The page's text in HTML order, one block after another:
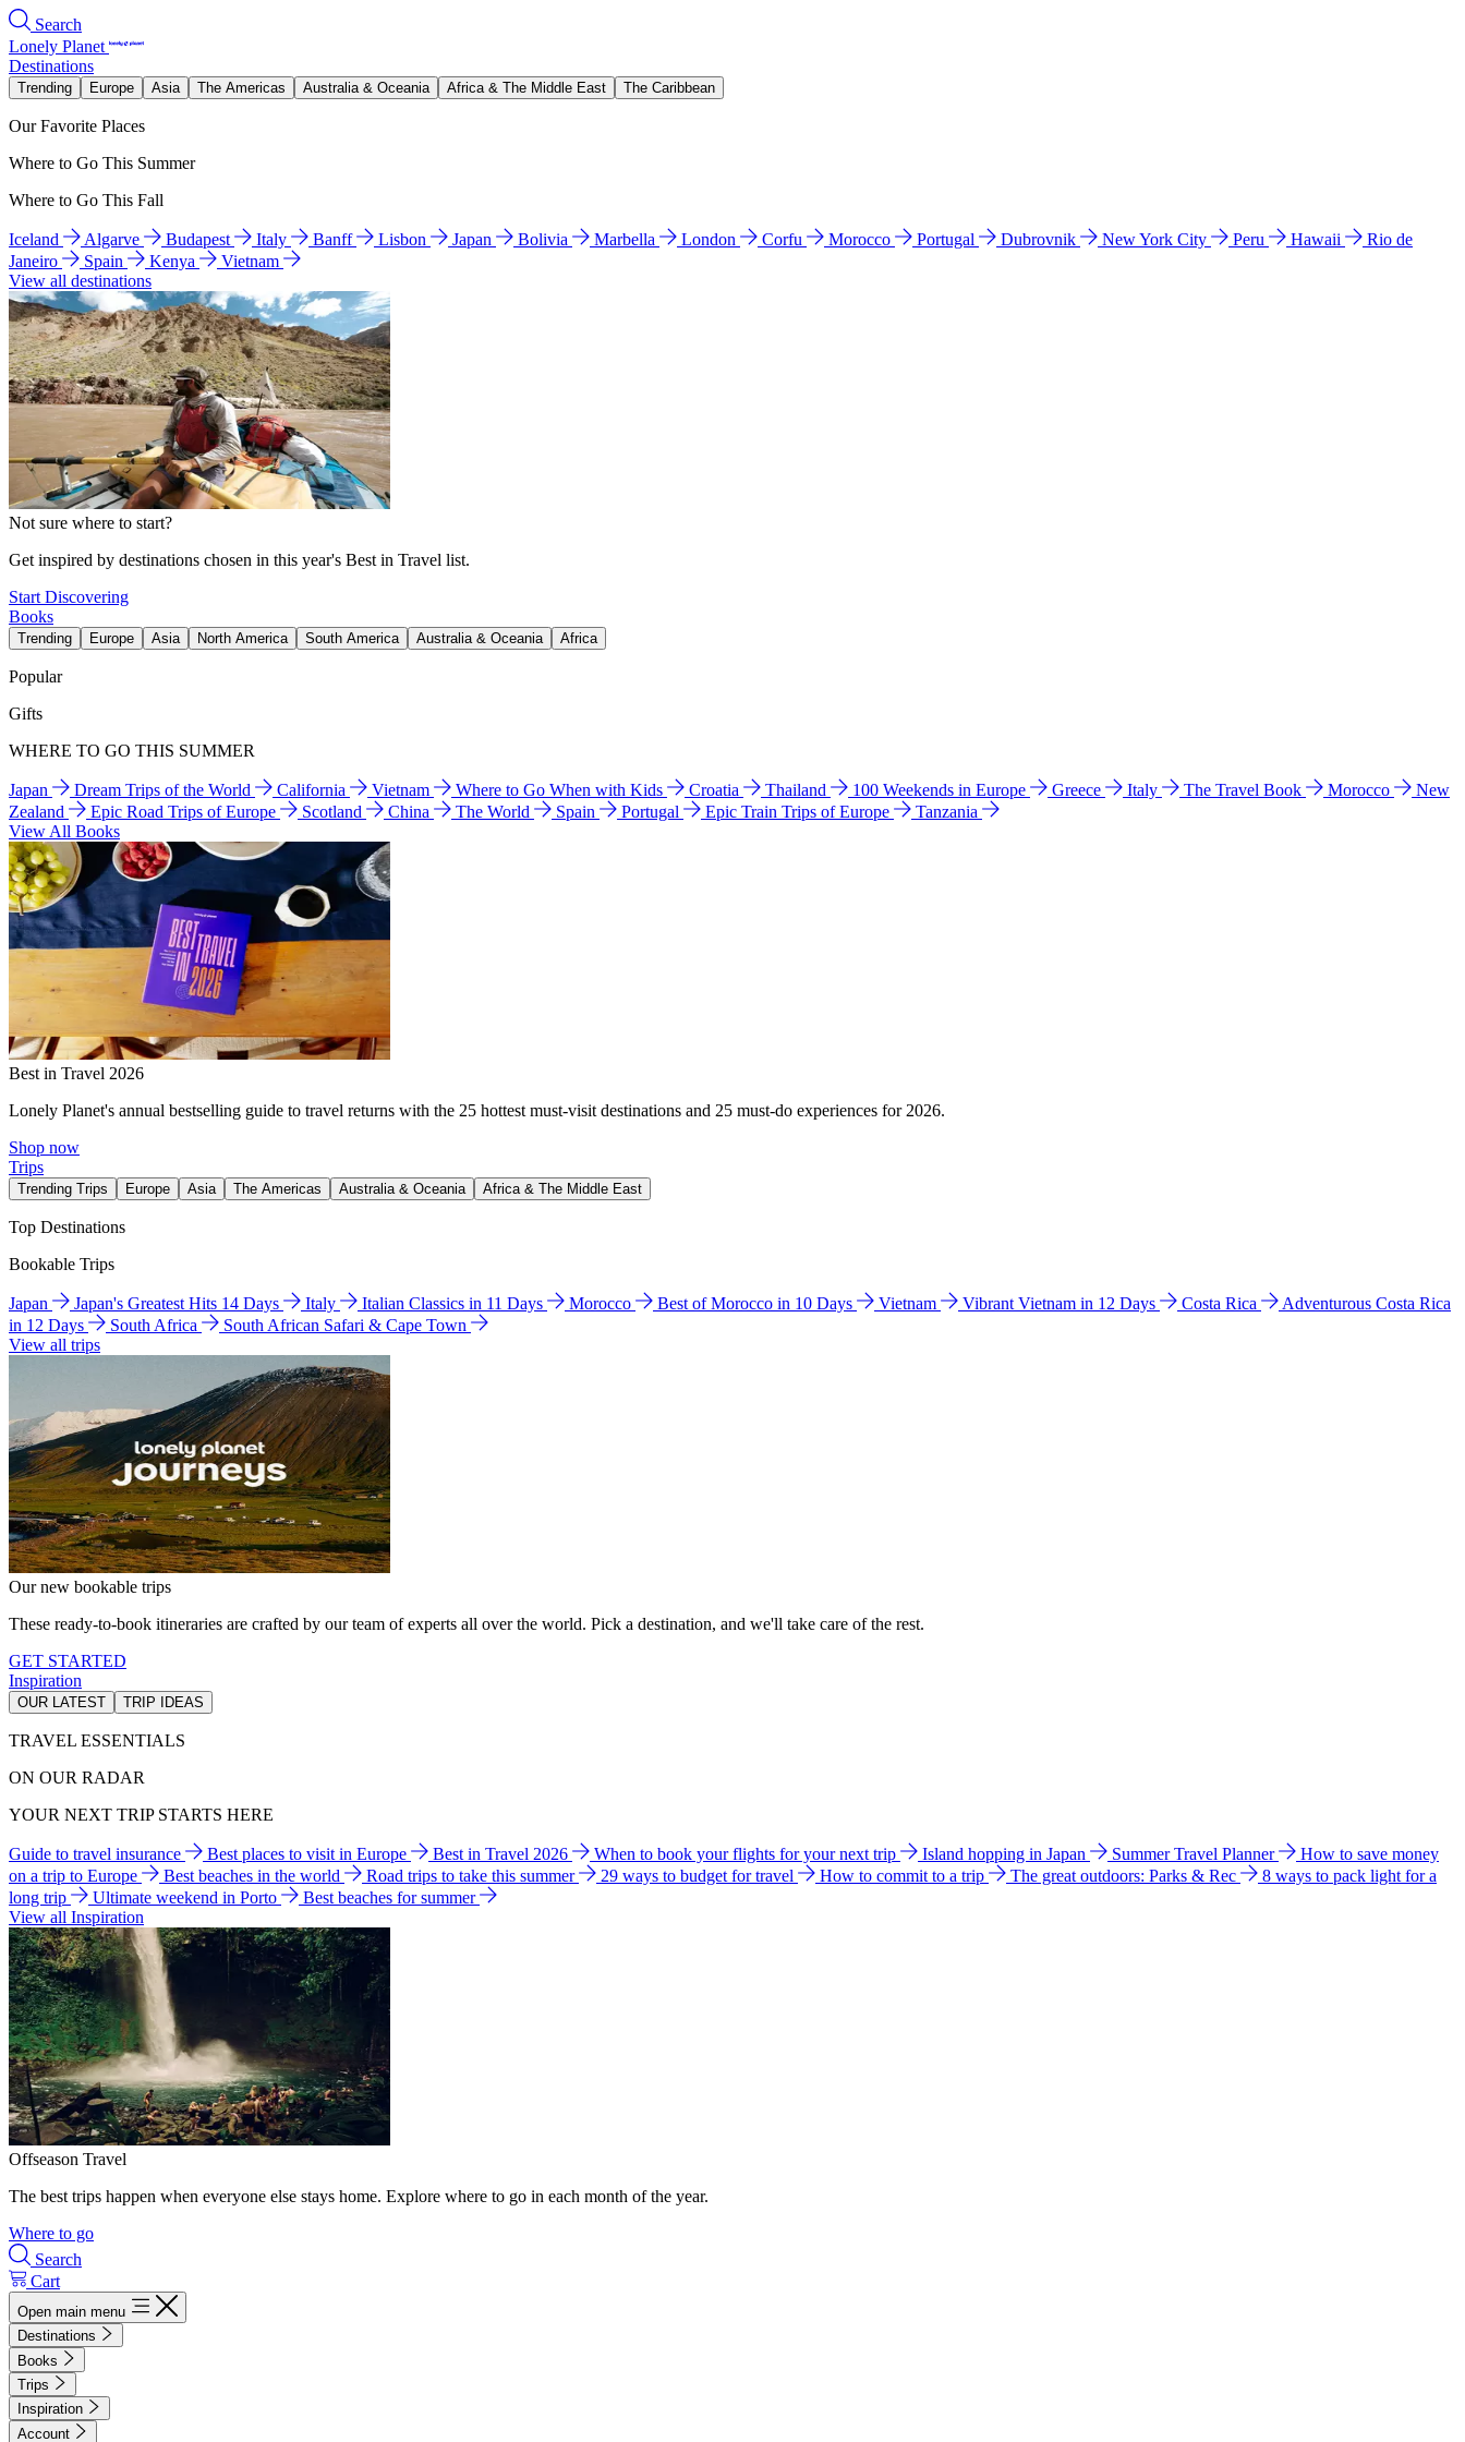
Search
Lonely Planet
Destinations
Trending Europe Asia The Americas Australia & Oceania Africa & The Middle East The Caribbean
Our Favorite Places
Where to Go This Summer
Where to Go This Fall
Iceland Algarve Budapest Italy Banff Lisbon Japan Bolivia Marbella London Corfu Morocco Portugal Dubrovnik New York City Peru Hawaii
Rio de
Janeiro
Spain Kenya
Vietnam
View all destinations
Not sure where to start?
Get inspired by destinations chosen in this year's Best in Travel list.
Start Discovering
Books
Trending Europe Asia North America South America Australia & Oceania Africa
Popular
Gifts
WHERE TO GO THIS SUMMER
Japan Dream Trips of the World California Vietnam Where to Go When with Kids Croatia Thailand 100 Weekends in Europe Greece Italy The Travel Book Morocco
New
Zealand
Epic Road Trips of Europe Scotland China The World Spain Portugal Epic Train Trips of Europe
Tanzania
View All Books
Best in Travel 2026
Lonely Planet's annual bestselling guide to travel returns with the 25 hottest must-visit destinations and 25 must-do experiences for 2026.
Shop now
Trips
Trending Trips Europe Asia The Americas Australia & Oceania Africa & The Middle East
Top Destinations
Bookable Trips
Japan Japan's Greatest Hits 14 Days Italy Italian Classics in 11 Days Morocco Best of Morocco in 10 Days Vietnam Vibrant Vietnam in 12 Days Costa Rica
Adventurous Costa Rica
in 12 Days
South Africa
South African Safari & Cape Town
View all trips
Our new bookable trips
These ready-to-book itineraries are crafted by our team of experts all over the world. Pick a destination, and we'll take care of the rest.
GET STARTED
Inspiration
OUR LATEST TRIP IDEAS
TRAVEL ESSENTIALS
ON OUR RADAR
YOUR NEXT TRIP STARTS HERE
Guide to travel insurance Best places to visit in Europe Best in Travel 2026 When to book your flights for your next trip Island hopping in Japan Summer Travel Planner
How to save money
on a trip to Europe
Best beaches in the world Road trips to take this summer 29 ways to budget for travel How to commit to a trip The great outdoors: Parks & Rec
8 ways to pack light for a
long trip
Ultimate weekend in Porto
Best beaches for summer
View all Inspiration
Offseason Travel
The best trips happen when everyone else stays home. Explore where to go in each month of the year.
Where to go
Search
Cart
Open main menu
Destinations
Books
Trips
Inspiration
Account